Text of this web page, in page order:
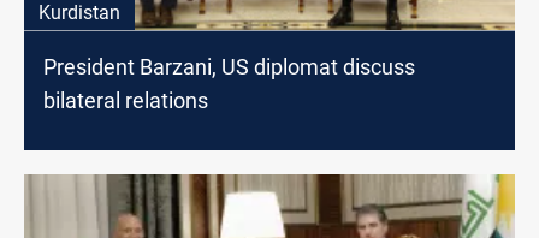
Kurdistan
President Barzani, US diplomat discuss
bilateral relations